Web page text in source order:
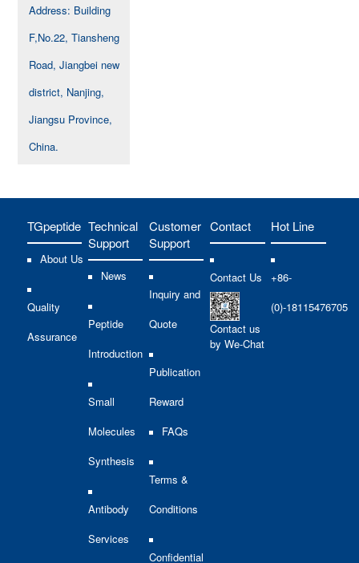
Address: Building
F,No.22, Tiansheng
Road, Jiangbei new
district, Nanjing,
Jiangsu Province,
China.
TGpeptide
About Us
Quality
Assurance
Technical
Support
News
Peptide
Introduction
Small
Molecules
Synthesis
Antibody
Services
Customer
Support
Inquiry and
Quote
Publication
Reward
FAQs
Terms &
Conditions
Confidential
Contact
Contact Us
Contact us
by We-Chat
Hot Line
+86-
(0)-18115476705